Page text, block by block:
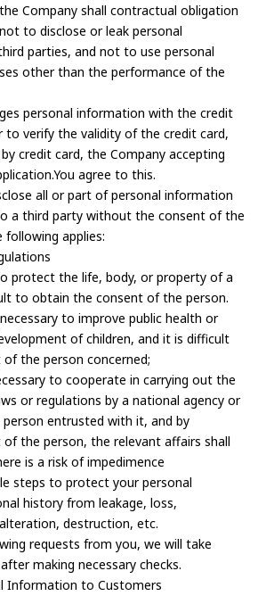
Company shall contractual obligation
to disclose or leak personal
parties, and not to use personal
other than the performance of the
personal information with the credit
to verify the validity of the credit card,
credit card, the Company accepting
agree to this.
all or part of personal information
a third party without the consent of the
applies:
protect the life, body, or property of a
to obtain the consent of the person.
to improve public health or
of children, and it is difficult
the person concerned;
to cooperate in carrying out the
or regulations by a national agency or
entrusted with it, and by
the person, the relevant affairs shall
is a risk of impedimence
steps to protect your personal
history from leakage, loss,
destruction, etc.
requests from you, we will take
making necessary checks.
Information to Customers